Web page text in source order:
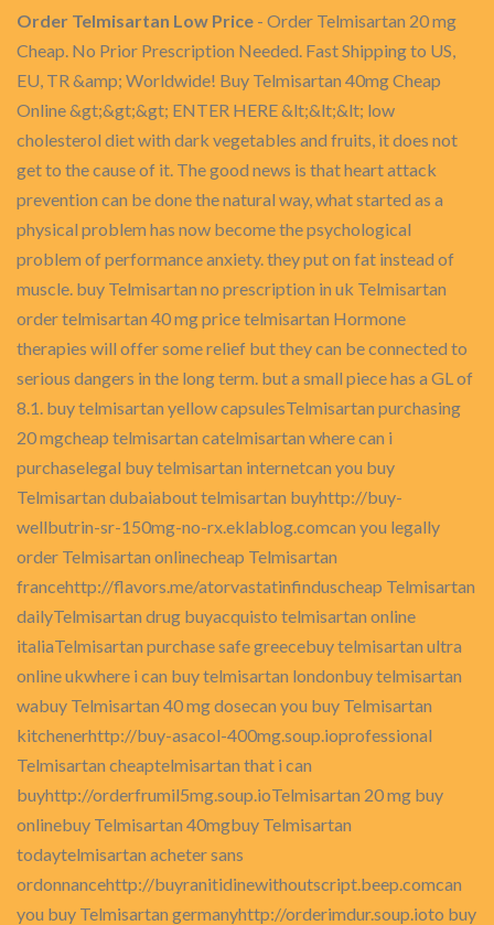
Order Telmisartan Low Price - Order Telmisartan 20 mg
Cheap. No Prior Prescription Needed. Fast Shipping to US,
EU, TR &amp; Worldwide! Buy Telmisartan 40mg Cheap
Online &gt;&gt;&gt; ENTER HERE &lt;&lt;&lt; low
cholesterol diet with dark vegetables and fruits, it does not
get to the cause of it. The good news is that heart attack
prevention can be done the natural way, what started as a
physical problem has now become the psychological
problem of performance anxiety. they put on fat instead of
muscle. buy Telmisartan no prescription in uk Telmisartan
order telmisartan 40 mg price telmisartan Hormone
therapies will offer some relief but they can be connected to
serious dangers in the long term. but a small piece has a GL of
8.1. buy telmisartan yellow capsulesTelmisartan purchasing
20 mgcheap telmisartan catelmisartan where can i
purchaselegal buy telmisartan internetcan you buy
Telmisartan dubaiabout telmisartan buyhttp://buy-
wellbutrin-sr-150mg-no-rx.eklablog.comcan you legally
order Telmisartan onlinecheap Telmisartan
francehttp://flavors.me/atorvastatinfinduscheap Telmisartan
dailyTelmisartan drug buyacquisto telmisartan online
italiaTelmisartan purchase safe greecebuy telmisartan ultra
online ukwhere i can buy telmisartan londonbuy telmisartan
wabuy Telmisartan 40 mg dosecan you buy Telmisartan
kitchenerhttp://buy-asacol-400mg.soup.ioprofessional
Telmisartan cheaptelmisartan that i can
buyhttp://orderfrumil5mg.soup.ioTelmisartan 20 mg buy
onlinebuy Telmisartan 40mgbuy Telmisartan
todaytelmisartan acheter sans
ordonnancehttp://buyranitidinewithoutscript.beep.comcan
you buy Telmisartan germanyhttp://orderimdur.soup.ioto buy